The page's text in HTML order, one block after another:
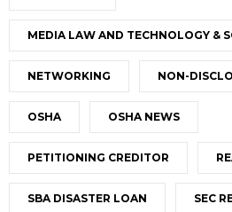
MEDIA LAW AND TECHNOLOGY &
NETWORKING NON-
OSHA OSHA NEWS
PETITIONING CREDITOR
SBA DISASTER LOAN SEC